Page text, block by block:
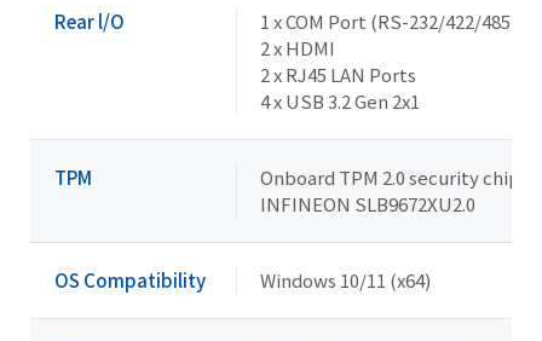
Rear l/O
1 x COM Port (RS-232/422/485 &
2 x HDMI
2 x RJ45 LAN Ports
4 x USB 3.2 Gen 2x1
TPM
Onboard TPM 2.0 security chip
INFINEON SLB9672XU2.0
OS Compatibility Windows 10/11 (x64)